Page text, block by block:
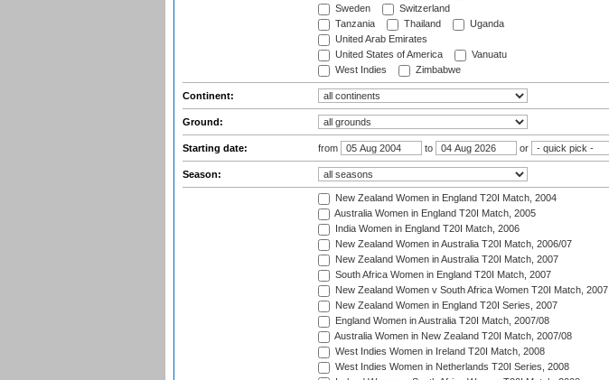
Sweden
Switzerland
Tanzania
Thailand
Uganda
United Arab Emirates
United States of America
Vanuatu
West Indies
Zimbabwe
Continent:
Ground:
Starting date: from to or
Season:
New Zealand Women in England T20I Match, 2004
Australia Women in England T20I Match, 2005
India Women in England T20I Match, 2006
New Zealand Women in Australia T20I Match, 2006/07
New Zealand Women in Australia T20I Match, 2007
South Africa Women in England T20I Match, 2007
New Zealand Women v South Africa Women T20I Match, 2007
New Zealand Women in England T20I Series, 2007
England Women in Australia T20I Match, 2007/08
Australia Women in New Zealand T20I Match, 2007/08
West Indies Women in Ireland T20I Match, 2008
West Indies Women in Netherlands T20I Series, 2008